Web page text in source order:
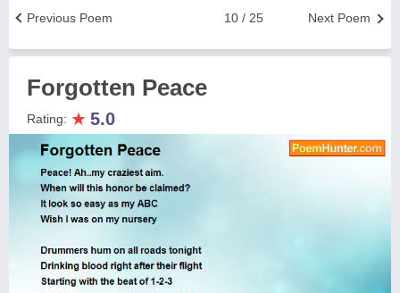
Next Poem
10 / 25
Previous Poem
Forgotten Peace
Rating: ★ 5.0